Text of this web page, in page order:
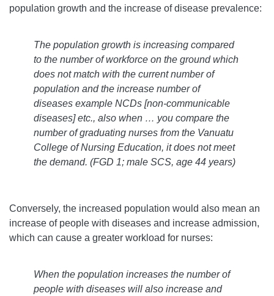
population growth and the increase of disease prevalence:
The population growth is increasing compared
to the number of workforce on the ground which
does not match with the current number of
population and the increase number of
diseases example NCDs [non-communicable
diseases] etc., also when … you compare the
number of graduating nurses from the Vanuatu
College of Nursing Education, it does not meet
the demand. (FGD 1; male SCS, age 44 years)
Conversely, the increased population would also mean an
increase of people with diseases and increase admission,
which can cause a greater workload for nurses:
When the population increases the number of
people with diseases will also increase and